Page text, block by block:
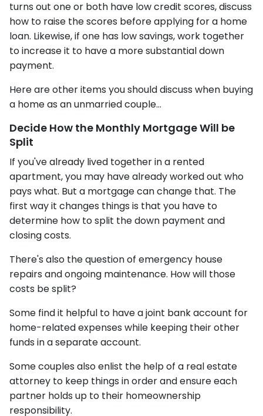
turns out one or both have low credit scores, discuss
how to raise the scores before applying for a home
loan. Likewise, if one has low savings, work together
to increase it to have a more substantial down
payment.
Here are other items you should discuss when buying
a home as an unmarried couple...
Decide How the Monthly Mortgage Will be
Split
If you've already lived together in a rented
apartment, you may have already worked out who
pays what. But a mortgage can change that. The
first way it changes things is that you have to
determine how to split the down payment and
closing costs.
There's also the question of emergency house
repairs and ongoing maintenance. How will those
costs be split?
Some find it helpful to have a joint bank account for
home-related expenses while keeping their other
funds in a separate account.
Some couples also enlist the help of a real estate
attorney to keep things in order and ensure each
partner holds up to their homeownership
responsibility.